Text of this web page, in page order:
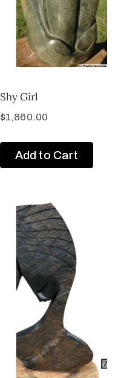
Shy Girl
$1,860.00
Add to Cart